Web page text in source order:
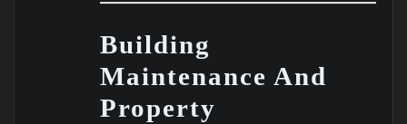
Building
Maintenance And
Property